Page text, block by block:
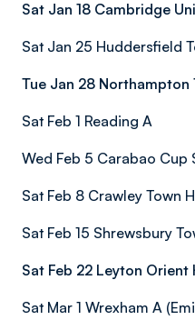
Sat Jan 18 Cambridge
Sat Jan 25 Huddersfield
Tue Jan 28 Northampton
Sat Feb 1 Reading A
Wed Feb 5 Carabao Cup
Sat Feb 8 Crawley Town
Sat Feb 15 Shrewsbury
Sat Feb 22 Leyton Orient
Sat Mar 1 Wrexham A